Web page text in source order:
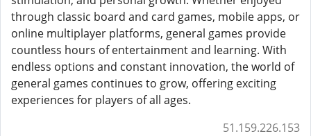
through classic board and card games, mobile apps, or
online multiplayer platforms, general games provide
countless hours of entertainment and learning. With
endless options and constant innovation, the world of
general games continues to grow, offering exciting
experiences for players of all ages.
51.159.226.153